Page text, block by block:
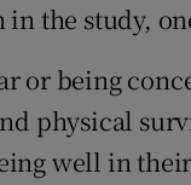
the study,
or being
physical
well in